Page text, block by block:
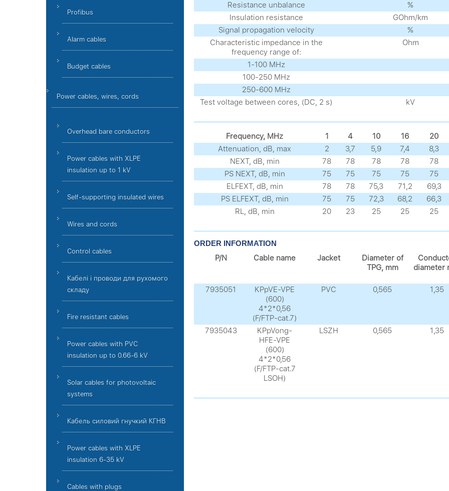
Profibus
Alarm cables
Budget cables
Power cables, wires, cords
Overhead bare conductors
Power cables with XLPE
insulation up to 1 kV
Self-supporting insulated wires
Wires and cords
Control cables
Кабелі і проводи для рухомого
складу
Fire resistant cables
Power cables with PVC
insulation up to 0.66-6 kV
Solar cables for photovoltaic
systems
Кабель силовий гнучкий КГНВ
Power cables with XLPE
insulation 6-35 kV
Cables with plugs
Resistance unbalance
%
Insulation resistance
GOhm/km
Signal propagation velocity
%
Characteristic impedance in the
frequency range of:
Ohm
1-100 MHz
100-250 MHz
250-600 MHz
Test voltage between cores, (DC, 2 s)
kV
Frequency, MHz 1 4 10 16 20
Attenuation, dB, max
2 3,7 5,9 7,4 8,3
NEXT, dB, min
78 78 78 78 78
PS NEXT, dB, min
75 75 75 75 75
ELFEXT, dB, min
78 78 75,3 71,2 69,3
PS ELFEXT, dB, min
75 75 72,3 68,2 66,3
RL, dB, min
20 23 25 25 25
ORDER INFORMATION
P/N Cable name Jacket
Diameter of
TPG, mm
diameter
7935051
KPpVE-VPE
(600)
4*2*0,56
(F/FTP-cat.7)
PVC 0,565 1,35
7935043
KPpVong-
HFE-VPE
(600)
4*2*0,56
(F/FTP-cat.7
LSOH)
LSZH 0,565 1,35